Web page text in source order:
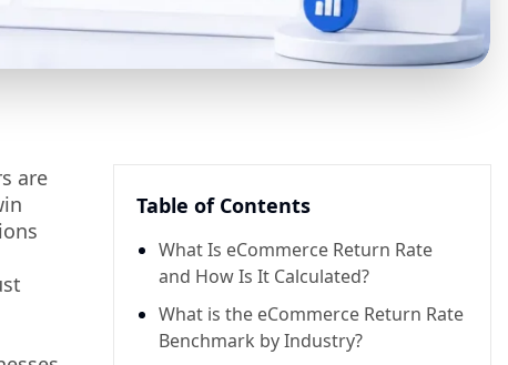
are
Table of Contents
What Is eCommerce Return Rate
and How Is It Calculated?
What is the eCommerce Return Rate
Benchmark by Industry?